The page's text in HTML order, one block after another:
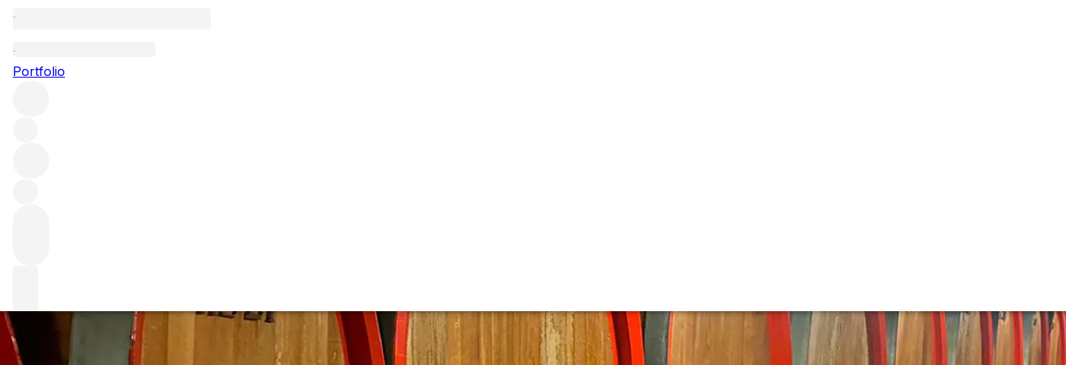
Portfolio
Poggio di Sotto - Montalcino's Cult Wine